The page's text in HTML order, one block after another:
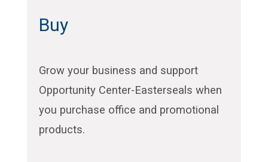
Buy
Grow your business and support
Opportunity Center-Easterseals when
you purchase office and promotional
products.